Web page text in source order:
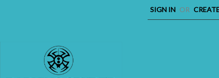
SIGN IN OR